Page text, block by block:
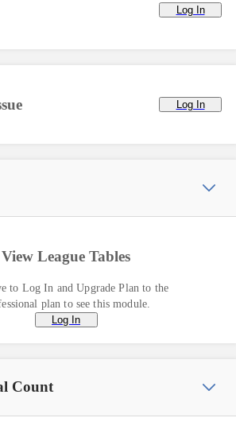
Log In
Log In
View League Tables
to Log In and Upgrade Plan to the
plan to see this module.
Log In
Count